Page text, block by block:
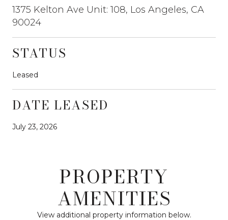
1375 Kelton Ave Unit: 108, Los Angeles, CA
90024
STATUS
Leased
DATE LEASED
July 23, 2026
PROPERTY
AMENITIES
View additional property information below.